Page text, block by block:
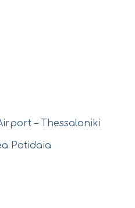
– Thessaloniki
Potidaia